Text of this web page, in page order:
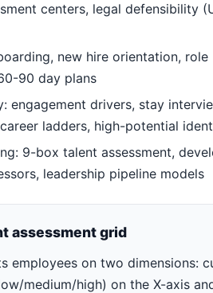
centers, legal defensibility
new hire orientation, role
90 day plans
engagement drivers, stay
ladders, high-potential
9-box talent assessment,
leadership pipeline models
assessment grid
employees on two dimensions:
medium/high) on the X-axis